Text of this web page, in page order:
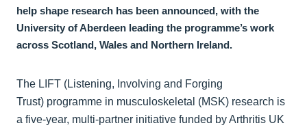
help shape research has been announced, with the
University of Aberdeen leading the programme’s work
across Scotland, Wales and Northern Ireland.
The LIFT (Listening, Involving and Forging
Trust) programme in musculoskeletal (MSK) research is
a five‑year, multi‑partner initiative funded by Arthritis UK